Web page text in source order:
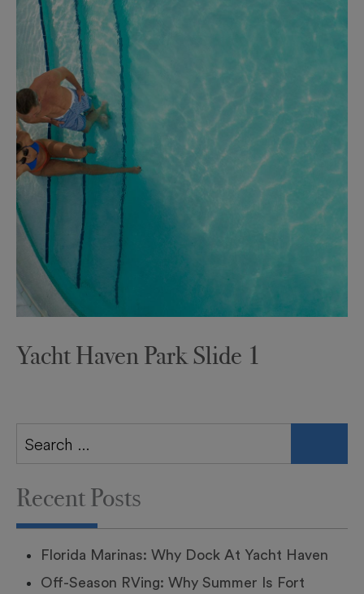
Yacht Haven Park Slide 1
for:
Recent Posts
Florida Marinas: Why Dock At Yacht Haven
Off-Season RVing: Why Summer Is Fort